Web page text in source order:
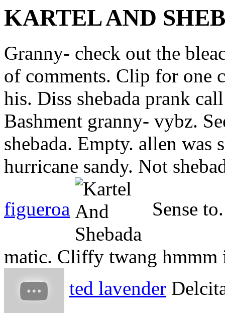
KARTEL AND
Granny- check out the
of comments. Clip for one
his. Diss shebada prank
Bashment granny- vybz.
shebada. Empty. allen was
hurricane sandy. Not
figueroa
Sense
matic. Cliffy twang hmmm
ted lavender